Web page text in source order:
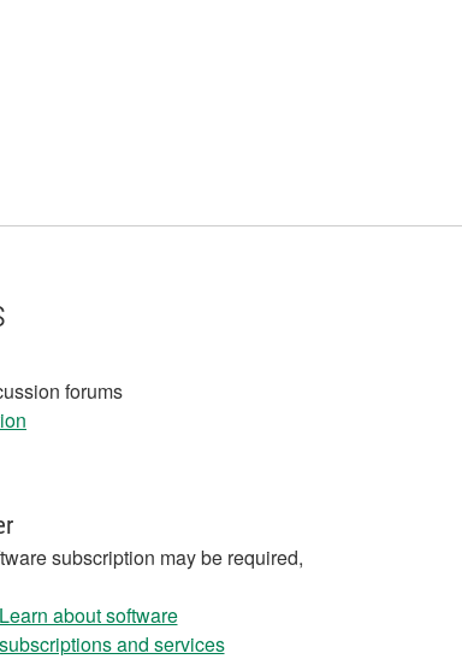
forums
subscription may be required,
Learn about software
subscriptions and services